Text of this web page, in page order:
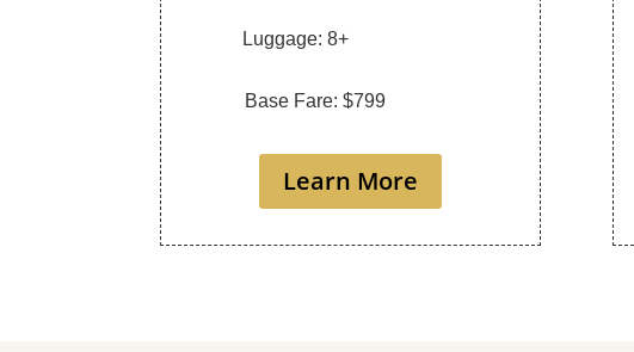
Luggage: 8+
Base Fare: $799
Learn More